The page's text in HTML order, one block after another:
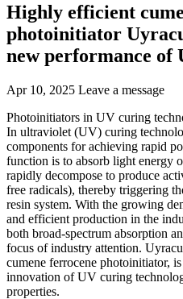
Highly efficient
photoinitiator
new performance of
Apr 10, 2025 Leave a message
Photoinitiators in UV curing
In ultraviolet (UV) curing
components for achieving rapid
function is to absorb light energy
rapidly decompose to produce
free radicals), thereby triggering
resin system. With the growing
and efficient production in the
both broad-spectrum absorption
focus of industry attention.
cumene ferrocene photoinitiator,
innovation of UV curing
properties.